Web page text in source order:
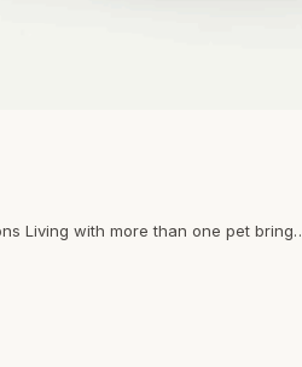
Living with more than one pet brings